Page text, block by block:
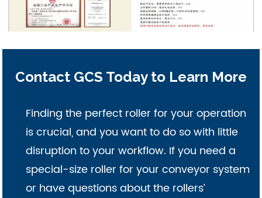
Contact GCS Today to Learn More
Finding the perfect roller for your operation
is crucial, and you want to do so with little
disruption to your workflow. If you need a
special-size roller for your conveyor system
or have questions about the rollers’